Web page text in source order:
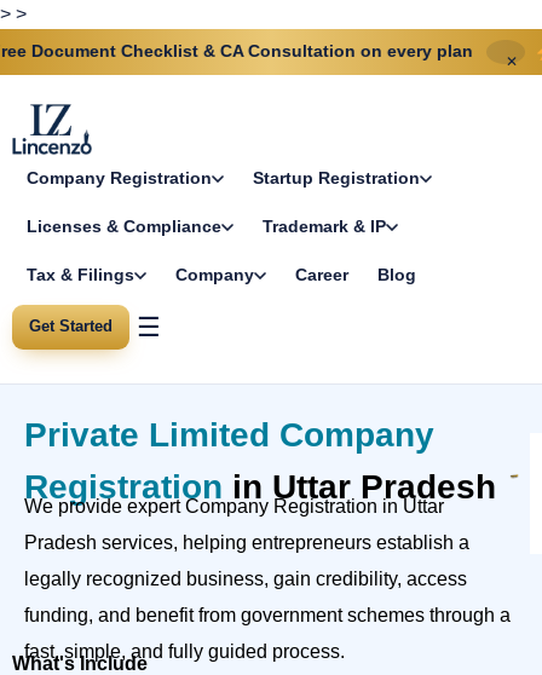
> >
Checklist & CA Consultation on every plan Same-
✕
Company Registration Startup Registration
Licenses & Compliance Trademark & IP
Tax & Filings Company Career Blog
Get Started ☰
Private Limited Company
Registration in Uttar Pradesh
We provide expert Company Registration in Uttar
Pradesh services, helping entrepreneurs establish a
legally recognized business, gain credibility, access
funding, and benefit from government schemes through a
fast, simple, and fully guided process.
What's Include